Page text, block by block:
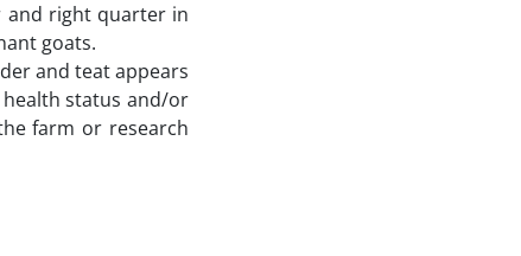
and right quarter in
goats.
and teat appears
status and/or
farm or research